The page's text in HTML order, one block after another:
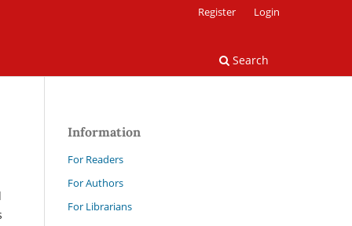
Search
Register Login
Information
For Readers
For Authors
For Librarians